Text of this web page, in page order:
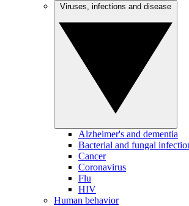
Alzheimer's and dementia
Bacterial and fungal
Cancer
Coronavirus
Flu
HIV
Human behavior